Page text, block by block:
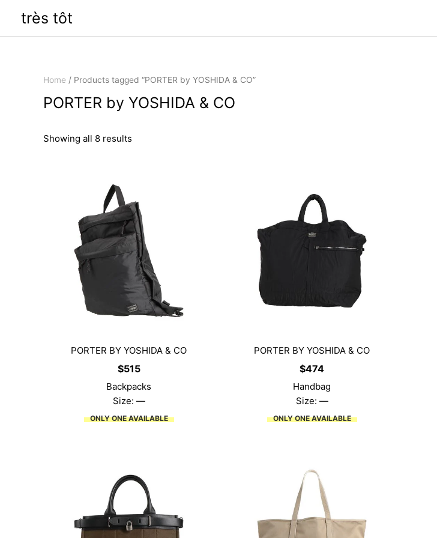
content
très tôt
Home / Products tagged “PORTER by YOSHIDA & CO”
PORTER by YOSHIDA & CO
Showing all 8 results
PORTER BY YOSHIDA & CO
$515
Backpacks
Size: —
ONLY ONE AVAILABLE
PORTER BY YOSHIDA & CO
$474
Handbag
Size: —
ONLY ONE AVAILABLE